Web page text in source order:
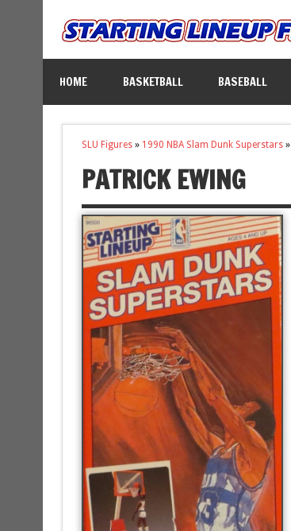
HOME BASKETBALL BASEBALL
SLU Figures» 1990 NBA Slam Dunk Superstars»
PATRICK EWING